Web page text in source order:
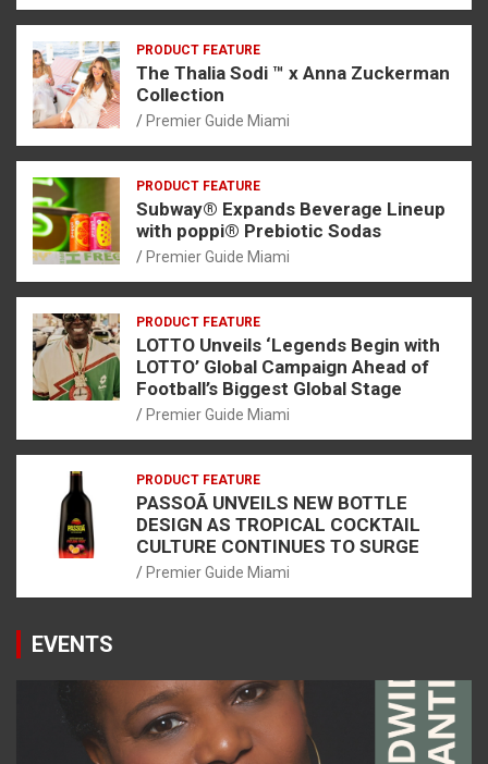
PRODUCT FEATURE
The Thalia Sodi ™ x Anna Zuckerman
Collection
Premier Guide Miami
PRODUCT FEATURE
Subway® Expands Beverage Lineup
with poppi® Prebiotic Sodas
Premier Guide Miami
PRODUCT FEATURE
LOTTO Unveils ‘Legends Begin with
LOTTO’ Global Campaign Ahead of
Football’s Biggest Global Stage
Premier Guide Miami
PRODUCT FEATURE
PASSOÃ UNVEILS NEW BOTTLE
DESIGN AS TROPICAL COCKTAIL
CULTURE CONTINUES TO SURGE
Premier Guide Miami
EVENTS